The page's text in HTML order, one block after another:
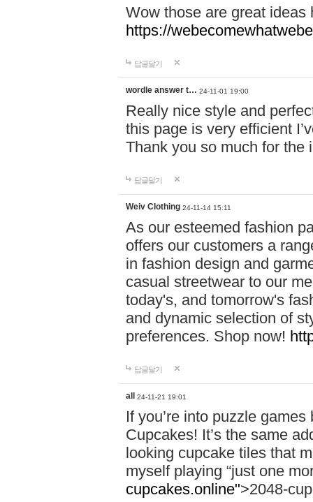
Wow those are great
https://
답글달기
wordle answer t… 24-11-01 19:00
Really nice style and
this page is very efficient
Thank you so much for the
답글달기
Weiv Clothing 24-11-14 15:11
As our esteemed fashion
offers our customers a
in fashion design and
casual streetwear to our
today's, and tomorrow's
and dynamic selection of
preferences. Shop now!
답글달기
all 24-11-21 19:01
If you’re into puzzle
Cupcakes! It’s the same
looking cupcake tiles that
myself playing “just one
cupcakes.online">2048-